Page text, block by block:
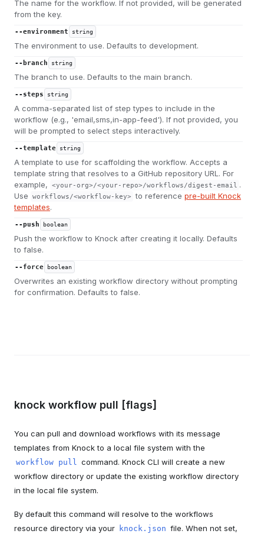
The name for the workflow. If not provided, will be generated
from the key.
--environment string
The environment to use. Defaults to development.
--branch string
The branch to use. Defaults to the main branch.
--steps string
A comma-separated list of step types to include in the
workflow (e.g., 'email,sms,in-app-feed'). If not provided, you
will be prompted to select steps interactively.
--template string
A template to use for scaffolding the workflow. Accepts a
template string that resolves to a GitHub repository URL. For
example,
<your-org>/<your-repo>/workflows/digest-email .
Use
workflows/<workflow-key> to reference pre-built Knock
templates.
--push boolean
Push the workflow to Knock after creating it locally. Defaults
to false.
--force boolean
Overwrites an existing workflow directory without prompting
for confirmation. Defaults to false.
knock workflow pull [flags]
You can pull and download workflows with its message
templates from Knock to a local file system with the
workflow pull command. Knock CLI will create a new
workflow directory or update the existing workflow directory
in the local file system.
By default this command will resolve to the workflows
resource directory via your knock.json file. When not set,